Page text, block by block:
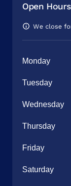
Open Hours
We close
Monday
Tuesday
Wednesday
Thursday
Friday
Saturday